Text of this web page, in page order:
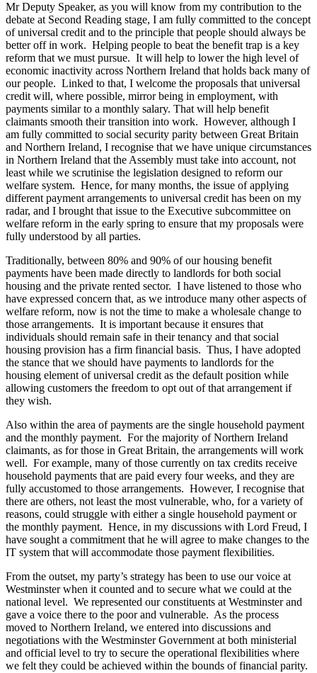
Mr Deputy Speaker, as you will know from my contribution to the
debate at Second Reading stage, I am fully committed to the concept
of universal credit and to the principle that people should always be
better off in work. Helping people to beat the benefit trap is a key
reform that we must pursue. It will help to lower the high level of
economic inactivity across Northern Ireland that holds back many of
our people. Linked to that, I welcome the proposals that universal
credit will, where possible, mirror being in employment, with
payments similar to a monthly salary. That will help benefit
claimants smooth their transition into work. However, although I
am fully committed to social security parity between Great Britain
and Northern Ireland, I recognise that we have unique circumstances
in Northern Ireland that the Assembly must take into account, not
least while we scrutinise the legislation designed to reform our
welfare system. Hence, for many months, the issue of applying
different payment arrangements to universal credit has been on my
radar, and I brought that issue to the Executive subcommittee on
welfare reform in the early spring to ensure that my proposals were
fully understood by all parties.
Traditionally, between 80% and 90% of our housing benefit
payments have been made directly to landlords for both social
housing and the private rented sector. I have listened to those who
have expressed concern that, as we introduce many other aspects of
welfare reform, now is not the time to make a wholesale change to
those arrangements. It is important because it ensures that
individuals should remain safe in their tenancy and that social
housing provision has a firm financial basis. Thus, I have adopted
the stance that we should have payments to landlords for the
housing element of universal credit as the default position while
allowing customers the freedom to opt out of that arrangement if
they wish.
Also within the area of payments are the single household payment
and the monthly payment. For the majority of Northern Ireland
claimants, as for those in Great Britain, the arrangements will work
well. For example, many of those currently on tax credits receive
household payments that are paid every four weeks, and they are
fully accustomed to those arrangements. However, I recognise that
there are others, not least the most vulnerable, who, for a variety of
reasons, could struggle with either a single household payment or
the monthly payment. Hence, in my discussions with Lord Freud, I
have sought a commitment that he will agree to make changes to the
IT system that will accommodate those payment flexibilities.
From the outset, my party’s strategy has been to use our voice at
Westminster when it counted and to secure what we could at the
national level. We represented our constituents at Westminster and
gave a voice there to the poor and vulnerable. As the process
moved to Northern Ireland, we entered into discussions and
negotiations with the Westminster Government at both ministerial
and official level to try to secure the operational flexibilities where
we felt they could be achieved within the bounds of financial parity.